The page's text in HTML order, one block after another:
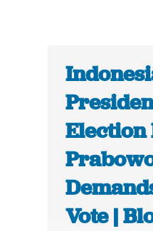
Election
Vote |